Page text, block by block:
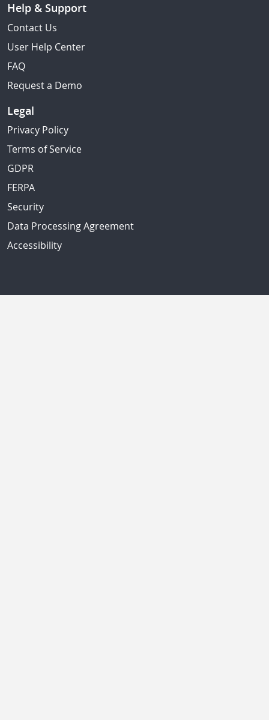
Help & Support
Contact Us
User Help Center
FAQ
Request a Demo
Legal
Privacy Policy
Terms of Service
GDPR
FERPA
Security
Data Processing Agreement
Accessibility